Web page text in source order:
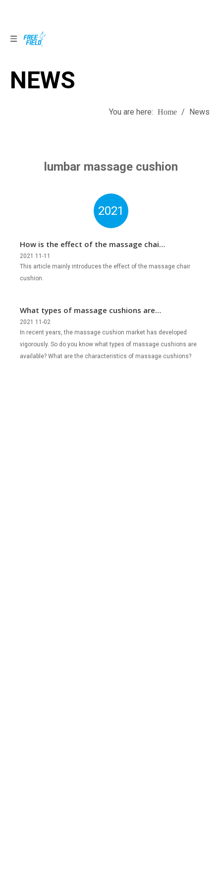
NEWS
You are here: Home / News
lumbar massage cushion
2021
How is the effect of the massage chair
cushion?
This article mainly introduces the effect of the massage chair
cushion.
2021 11-11
What types of massage cushions are
there?
In recent years, the massage cushion market has developed
vigorously. So do you know what types of massage cushions are
available? What are the characteristics of massage cushions?
2021 11-02